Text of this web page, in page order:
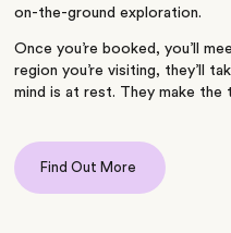
on-the-ground exploration.
Once you’re booked, you’ll
region you’re visiting, they’ll
mind is at rest. They make the
Find Out More